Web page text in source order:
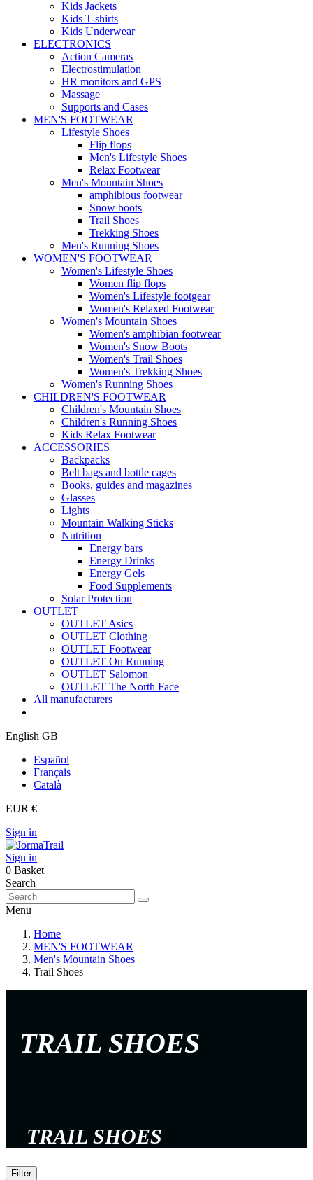
Kids Jackets
Kids T-shirts
Kids Underwear
ELECTRONICS
Action Cameras
Electrostimulation
HR monitors and GPS
Massage
Supports and Cases
MEN'S FOOTWEAR
Lifestyle Shoes
Flip flops
Men's Lifestyle Shoes
Relax Footwear
Men's Mountain Shoes
amphibious footwear
Snow boots
Trail Shoes
Trekking Shoes
Men's Running Shoes
WOMEN'S FOOTWEAR
Women's Lifestyle Shoes
Women flip flops
Women's Lifestyle footgear
Women's Relaxed Footwear
Women's Mountain Shoes
Women's amphibian footwear
Women's Snow Boots
Women's Trail Shoes
Women's Trekking Shoes
Women's Running Shoes
CHILDREN'S FOOTWEAR
Children's Mountain Shoes
Children's Running Shoes
Kids Relax Footwear
ACCESSORIES
Backpacks
Belt bags and bottle cages
Books, guides and magazines
Glasses
Lights
Mountain Walking Sticks
Nutrition
Energy bars
Energy Drinks
Energy Gels
Food Supplements
Solar Protection
OUTLET
OUTLET Asics
OUTLET Clothing
OUTLET Footwear
OUTLET On Running
OUTLET Salomon
OUTLET The North Face
All manufacturers
English GB
Español
Français
Català
EUR €
Sign in
Sign in
0 Basket
Search
Menu
Home
MEN'S FOOTWEAR
Men's Mountain Shoes
Trail Shoes
TRAIL SHOES
TRAIL SHOES
Filter